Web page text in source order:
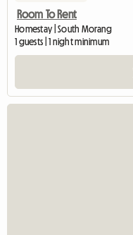
Room To Rent
Homestay | South Morang
1 guests | 1 night minimum